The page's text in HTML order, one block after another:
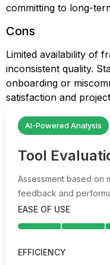
committing to long-
Cons
Limited availability of
inconsistent quality.
onboarding or
satisfaction and
AI-Powered Analysis
Tool
Assessment based on
feedback and
EASE OF USE
EFFICIENCY